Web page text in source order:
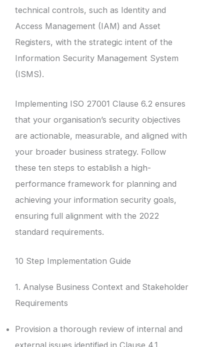
technical controls, such as Identity and
Access Management (IAM) and Asset
Registers, with the strategic intent of the
Information Security Management System
(ISMS).
Implementing ISO 27001 Clause 6.2 ensures
that your organisation’s security objectives
are actionable, measurable, and aligned with
your broader business strategy. Follow
these ten steps to establish a high-
performance framework for planning and
achieving your information security goals,
ensuring full alignment with the 2022
standard requirements.
10 Step Implementation Guide
1. Analyse Business Context and Stakeholder
Requirements
Provision a thorough review of internal and
external issues identified in Clause 4.1.